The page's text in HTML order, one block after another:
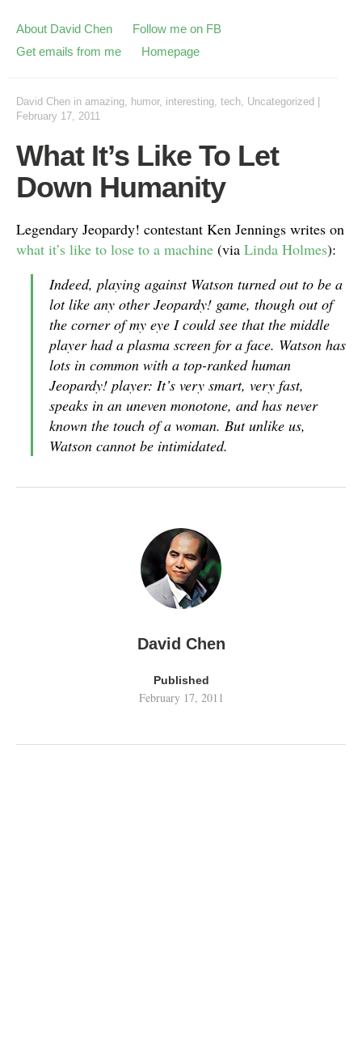
About David Chen
Follow me on FB
Get emails from me
Homepage
David Chen in amazing, humor, interesting, tech, Uncategorized
February 17, 2011
What It’s Like To Let
Down Humanity
Legendary Jeopardy! contestant Ken Jennings writes on
what it’s like to lose to a machine (via Linda Holmes):
Indeed, playing against Watson turned out to be a
lot like any other Jeopardy! game, though out of
the corner of my eye I could see that the middle
player had a plasma screen for a face. Watson has
lots in common with a top-ranked human
Jeopardy! player: It’s very smart, very fast,
speaks in an uneven monotone, and has never
known the touch of a woman. But unlike us,
Watson cannot be intimidated.
David Chen
Published
February 17, 2011